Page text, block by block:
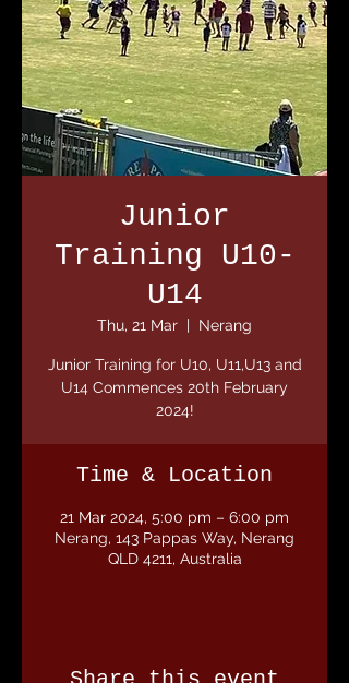
Junior
Training U10-
U14
Thu, 21 Mar
  |
Nerang
Junior Training for U10, U11,U13 and
U14 Commences 20th February
2024!
Time & Location
21 Mar 2024, 5:00 pm – 6:00 pm
Nerang, 143 Pappas Way, Nerang
QLD 4211, Australia